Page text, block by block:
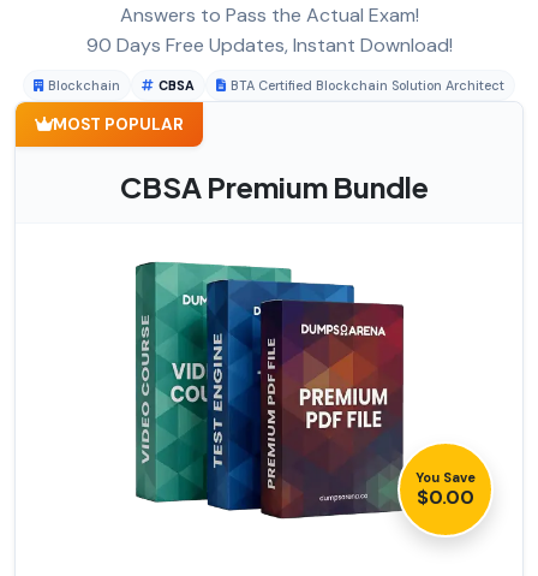
Answers to Pass the Actual Exam!
90 Days Free Updates, Instant Download!
Blockchain CBSA BTA Certified Blockchain Solution Architect
MOST POPULAR
CBSA Premium Bundle
You Save
$0.00